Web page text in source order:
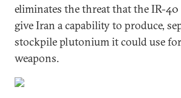
eliminates the threat that the IR-
give Iran a capability to produce,
stockpile plutonium it could use
weapons.